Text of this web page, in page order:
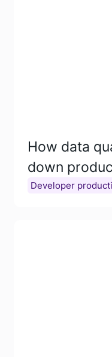
How data
down
Developer